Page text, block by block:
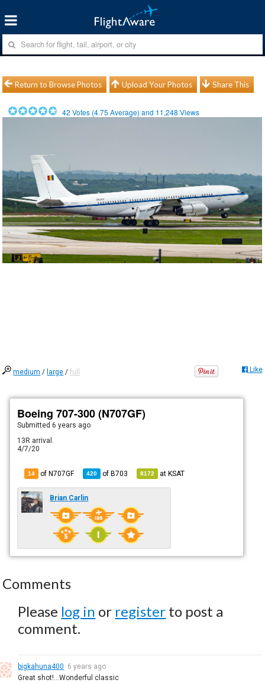
Return to Browse Photos Upload Your Photos Share This
42 Votes (4.75 Average) and 11,248 Views
medium / large /full Like
Boeing 707-300 (N707GF)
Submitted6 years ago
13R arrival.
4/7/20
14 of N707GF 420 ofB703 8172 atKSAT
Brian Carlin
Comments
Please log in or register to post a
comment.
bigkahuna400 6 years ago
Great shot!...Wonderful classic